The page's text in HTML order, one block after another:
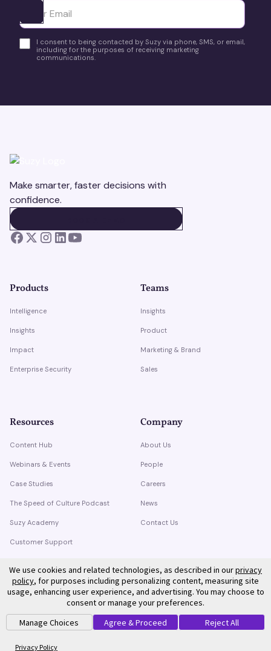
Ota yhteyttä
I consent to being contacted by Suzy via phone, SMS, or email,
including for the purposes of receiving marketing
communications.
Make smarter, faster decisions with
confidence.
Products
Intelligence
Insights
Impact
Enterprise Security
Teams
Insights
Product
Marketing & Brand
Sales
Resources
Content Hub
Webinars & Events
Case Studies
The Speed of Culture Podcast
Suzy Academy
Customer Support
Company
About Us
People
Careers
News
Contact Us
©
Suzy. All rights reserved.
We use cookies and related technologies, as described in ourprivacy
policy, for purposes including personalizing content, measuring site
usage, enhancing user experience, and advertising. You may choose to
consent or manage your preferences.
Manage Choices
Agree & Proceed Reject All
Privacy Policy